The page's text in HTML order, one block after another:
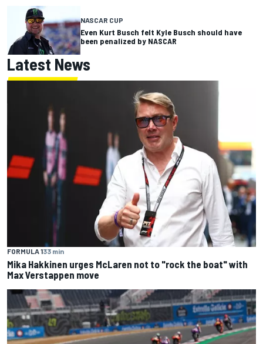
NASCAR CUP
Even Kurt Busch felt Kyle Busch should have
been penalized by NASCAR
Latest News
FORMULA 133 min
Mika Hakkinen urges McLaren not to "rock the boat" with
Max Verstappen move